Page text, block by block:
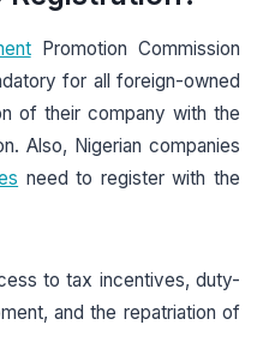
Promotion Commission
for all foreign-owned
of their company with the
Also, Nigerian companies
need to register with the
to tax incentives, duty-
and the repatriation of